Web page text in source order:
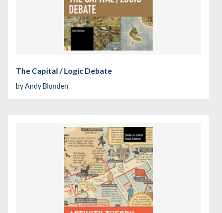
The Capital / Logic Debate
byAndy Blunden